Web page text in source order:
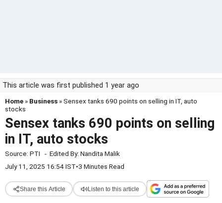
This article was first published 1 year ago
Home » Business » Sensex tanks 690 points on selling in IT, auto
stocks
Sensex tanks 690 points on selling
in IT, auto stocks
Source: PTI - Edited By: Nandita Malik
July 11, 2025 16:54 IST•3 Minutes Read
Share this Article Listen to this article